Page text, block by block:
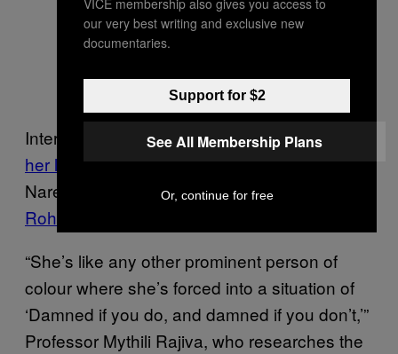
— Condé Nast Traveller
Internet users also trolled her fornot covering
her legswhen she met Indian Prime Minister
Narendra Modi, and when she visited
Rohingya refugee camps
“She’s like any other prominent person of
colour where she’s forced into a situation of
‘Damned if you do, and damned if you don’t,’”
Professor Mythili Rajiva, who researches the
our very best writing and exclusive new
documentaries.
Support for $2
See All Membership Plans
Or, continue for free